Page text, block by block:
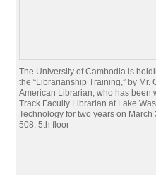
The University of Cambodia is
the “Librarianship Training,” by Mr.
American Librarian, who has been
Track Faculty Librarian at Lake
Technology for two years on
508, 5th floor